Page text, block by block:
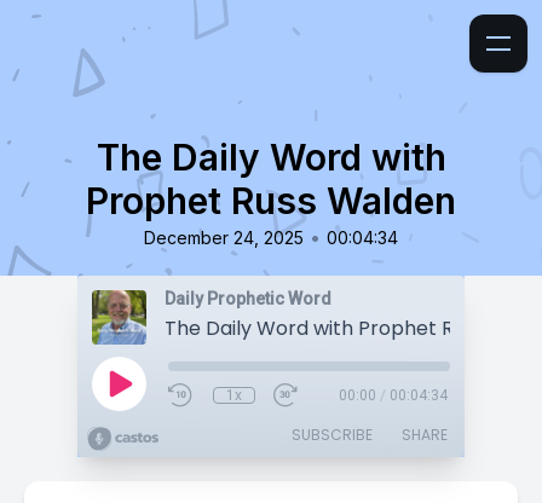
The Daily Word with
Prophet Russ Walden
December 24, 2025 • 00:04:34
Daily Prophetic Word
The Daily Word with Prophet Russ
1x 00:00 / 00:04:34
SUBSCRIBE SHARE